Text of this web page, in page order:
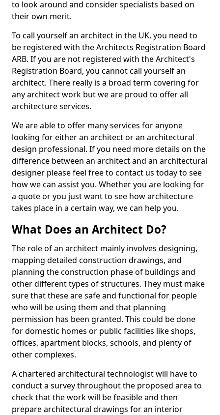
to look around and consider specialists based on
their own merit.
To call yourself an architect in the UK, you need to
be registered with the Architects Registration Board
ARB. If you are not registered with the Architect's
Registration Board, you cannot call yourself an
architect. There really is a broad term covering for
any architect work but we are proud to offer all
architecture services.
We are able to offer many services for anyone
looking for either an architect or an architectural
design professional. If you need more details on the
difference between an architect and an architectural
designer please feel free to contact us today to see
how we can assist you. Whether you are looking for
a quote or you just want to see how architecture
takes place in a certain way, we can help you.
What Does an Architect Do?
The role of an architect mainly involves designing,
mapping detailed construction drawings, and
planning the construction phase of buildings and
other different types of structures. They must make
sure that these are safe and functional for people
who will be using them and that planning
permission has been granted. This could be done
for domestic homes or public facilities like shops,
offices, apartment blocks, schools, and plenty of
other complexes.
A chartered architectural technologist will have to
conduct a survey throughout the proposed area to
check that the work will be feasible and then
prepare architectural drawings for an interior